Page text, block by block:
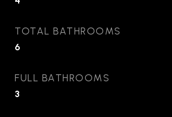
TOTAL BATHROOMS
6
FULL BATHROOMS
3